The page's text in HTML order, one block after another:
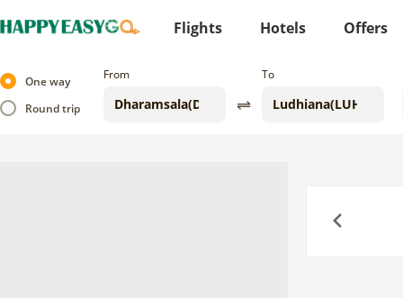
Flights Hotels Offers
One way
Round trip
From To